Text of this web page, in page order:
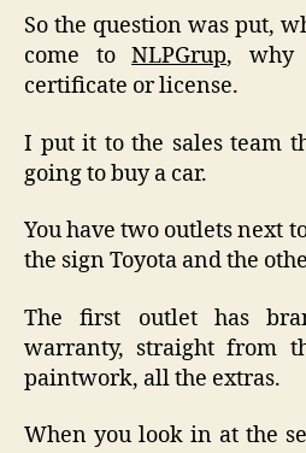
So the question was put,
come toNLPGrup, why
certificate or license.
I put it to the sales team
going to buy a car.
You have two outlets next
the sign Toyota and the
The first outlet has
warranty, straight from
paintwork, all the extras.
When you look in at the